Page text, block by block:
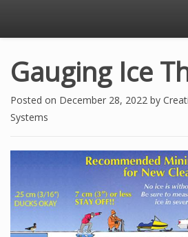
Gauging Ice
Posted on December 28, 2022 by
Systems